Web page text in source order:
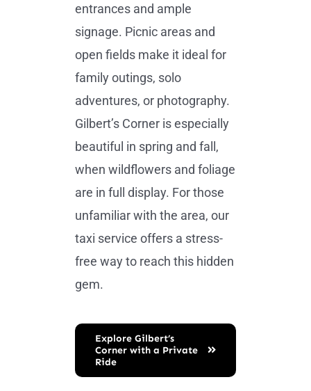
entrances and ample
signage. Picnic areas and
open fields make it ideal for
family outings, solo
adventures, or photography.
Gilbert’s Corner is especially
beautiful in spring and fall,
when wildflowers and foliage
are in full display. For those
unfamiliar with the area, our
taxi service offers a stress-
free way to reach this hidden
gem.
Explore Gilbert’s
Corner with a Private
Ride